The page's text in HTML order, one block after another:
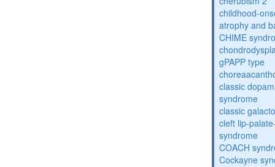
childhood-
atrophy and
CHIME
gPAPP type
classic
syndrome
classic
cleft lip-
syndrome
COACH
Cockayne